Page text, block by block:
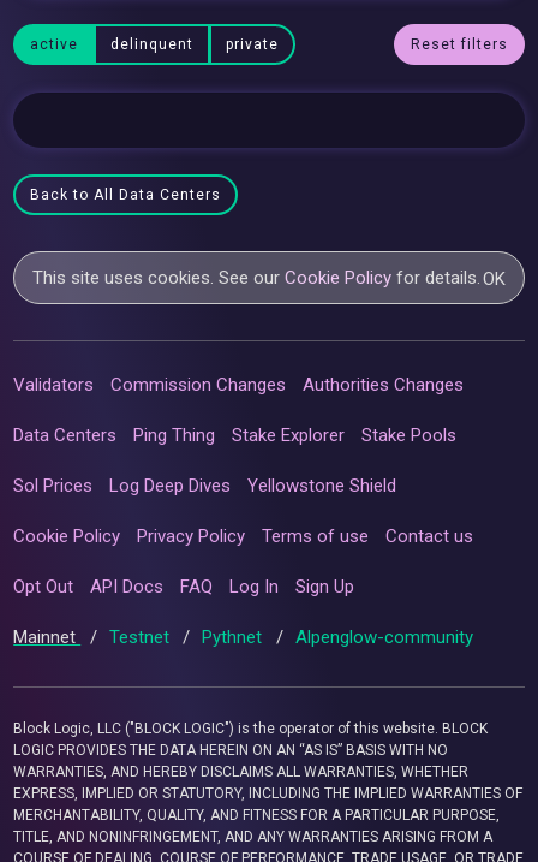
active delinquent private Reset filters
Back to All Data Centers
This site uses cookies. See ourCookie Policy for details.OK
Validators Commission Changes Authorities Changes
Data Centers Ping Thing Stake Explorer Stake Pools
Sol Prices Log Deep Dives Yellowstone Shield
Cookie Policy Privacy Policy Terms of use Contact us
Opt Out API Docs FAQ Log In Sign Up
Mainnet / Testnet / Pythnet / Alpenglow-community
Block Logic, LLC ("BLOCK LOGIC") is the operator of this website. BLOCK
LOGIC PROVIDES THE DATA HEREIN ON AN “AS IS” BASIS WITH NO
WARRANTIES, AND HEREBY DISCLAIMS ALL WARRANTIES, WHETHER
EXPRESS, IMPLIED OR STATUTORY, INCLUDING THE IMPLIED WARRANTIES OF
MERCHANTABILITY, QUALITY, AND FITNESS FOR A PARTICULAR PURPOSE,
TITLE, AND NONINFRINGEMENT, AND ANY WARRANTIES ARISING FROM A
COURSE OF DEALING, COURSE OF PERFORMANCE, TRADE USAGE, OR TRADE